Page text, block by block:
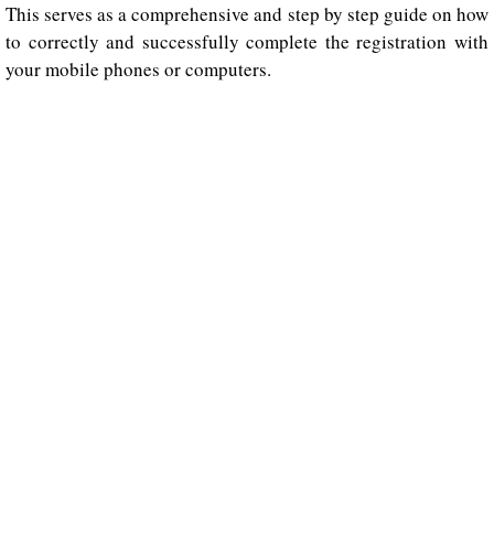
This serves as a comprehensive and step by step guide on how
to correctly and successfully complete the registration with
your mobile phones or computers.